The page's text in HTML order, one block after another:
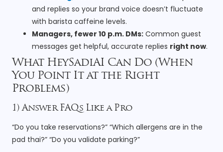
and replies so your brand voice doesn’t fluctuate
with barista caffeine levels.
Managers, fewer 10 p.m. DMs: Common guest
messages get helpful, accurate replies right now.
What HeySadiAI Can Do (When
You Point It at the Right
Problems)
1) Answer FAQs Like a Pro
“Do you take reservations?” “Which allergens are in the
pad thai?” “Do you validate parking?”